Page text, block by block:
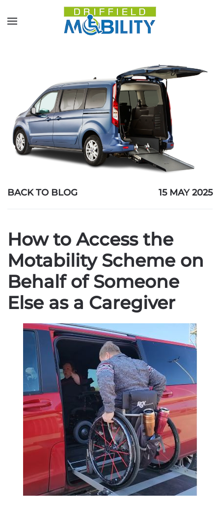
Skip to main content
BACK TO BLOG 15 MAY 2025
How to Access the
Motability Scheme on
Behalf of Someone
Else as a Caregiver